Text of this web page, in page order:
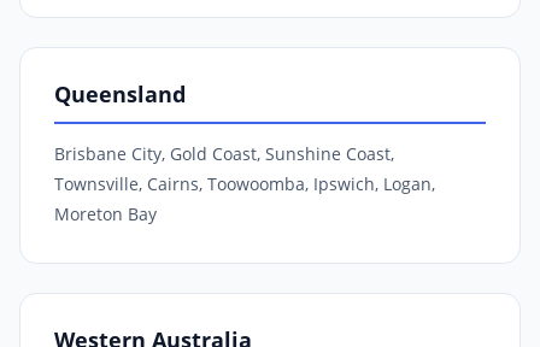
Queensland
Brisbane City, Gold Coast, Sunshine Coast,
Townsville, Cairns, Toowoomba, Ipswich, Logan,
Moreton Bay
Western Australia